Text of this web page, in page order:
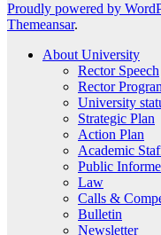
Proudly powered by
Themeansar.
About University
Rector Speech
Rector
University
Strategic Plan
Action Plan
Academic
Public
Law
Calls &
Bulletin
Newsletter